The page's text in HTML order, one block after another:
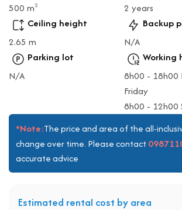
500 m2
2 years
Ceiling height
2.65 m
Backup
N/A
Parking lot
N/A
Working
8h00 -
Friday
8h00 - 12h00
*Note:The price and area of the all-
change over time. Please contact
accurate advice
Estimated rental cost by area